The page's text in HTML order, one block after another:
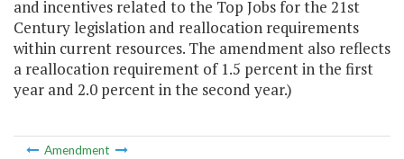
and incentives related to the Top Jobs for the 21st
Century legislation and reallocation requirements
within current resources. The amendment also reflects
a reallocation requirement of 1.5 percent in the first
year and 2.0 percent in the second year.)
Amendment